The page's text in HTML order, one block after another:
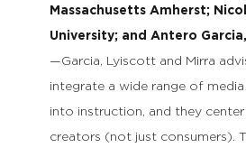
Massachusetts Amherst;
University; and Antero
—Garcia, Lyiscott and Mirra
integrate a wide range of
into instruction, and they
creators (not just consumers).